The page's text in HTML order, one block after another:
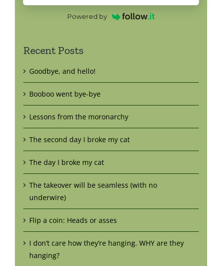
Powered by
Recent Posts
Goodbye, and hello!
Booboo went bye-bye
Lessons from the moronarchy
The second day I broke my cat
The day I broke my cat
The takeover will be seamless (with no
underwire)
Flip a coin: Heads or asses
I don’t care how they’re hanging. WHY are they
hanging?